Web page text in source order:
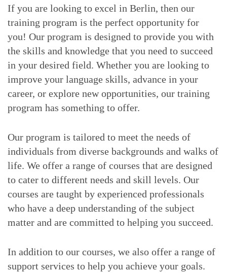
If you are looking to excel in Berlin, then our
training program is the perfect opportunity for
you! Our program is designed to provide you with
the skills and knowledge that you need to succeed
in your desired field. Whether you are looking to
improve your language skills, advance in your
career, or explore new opportunities, our training
program has something to offer.
Our program is tailored to meet the needs of
individuals from diverse backgrounds and walks of
life. We offer a range of courses that are designed
to cater to different needs and skill levels. Our
courses are taught by experienced professionals
who have a deep understanding of the subject
matter and are committed to helping you succeed.
In addition to our courses, we also offer a range of
support services to help you achieve your goals.